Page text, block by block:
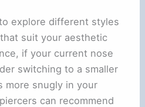
explore different styles
suit your aesthetic
if your current nose
switching to a smaller
more snugly in your
can recommend